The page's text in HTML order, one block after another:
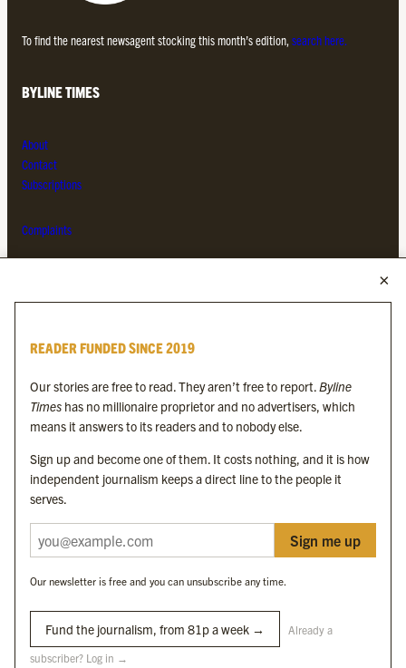
To find the nearest newsagent stocking this month’s edition, search here.
BYLINE TIMES
About
Contact
Subscriptions
Complaints
Byline Festival
Byline Times on Substack
Byline Books
Byline Audio
OUR SISTER ORGANISATIONS
Byline Investigates
Byline Media Holdings Ltd, Byline Times &Yes We Work Ltd
The Byline ® news brand is an
READER FUNDED SINCE 2019
Our stories are free to read. They aren’t free to report.Byline
Times has no millionaire proprietor and no advertisers, which
means it answers to its readers and to nobody else.
Sign up and become one of them. It costs nothing, and it is how
independent journalism keeps a direct line to the people it
serves.
Sign me up
Our newsletter is free and you can unsubscribe any time.
Fund the journalism, from 81p a week → Already a
subscriber? Log in →